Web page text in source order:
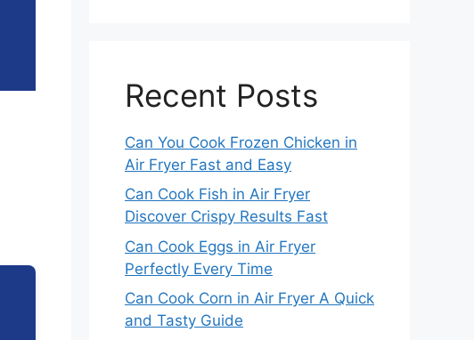
Recent Posts
Can You Cook Frozen Chicken in
Air Fryer Fast and Easy
Can Cook Fish in Air Fryer
Discover Crispy Results Fast
Can Cook Eggs in Air Fryer
Perfectly Every Time
Can Cook Corn in Air Fryer A Quick
and Tasty Guide